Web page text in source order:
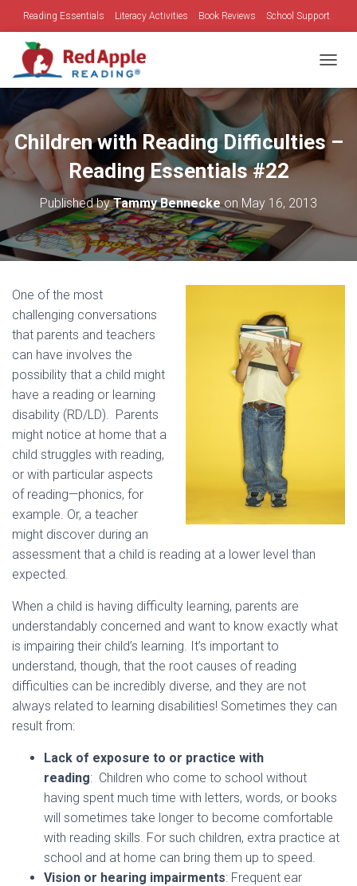
Reading Essentials Literacy Activities Book Reviews School Support
Family Time
Children with Reading Difficulties –
Reading Essentials #22
Published byTammy Benneckeon May 16, 2013
One of the most
challenging conversations
that parents and teachers
can have involves the
possibility that a child might
have a reading or learning
disability (RD/LD). Parents
might notice at home that a
child struggles with reading,
or with particular aspects
of reading—phonics, for
example. Or, a teacher
might discover during an
assessment that a child is reading at a lower level than
expected.
When a child is having difficulty learning, parents are
understandably concerned and want to know exactly what
is impairing their child’s learning. It’s important to
understand, though, that the root causes of reading
difficulties can be incredibly diverse, and they are not
always related to learning disabilities! Sometimes they can
result from:
Lack of exposure to or practice with
reading: Children who come to school without
having spent much time with letters, words, or books
will sometimes take longer to become comfortable
with reading skills. For such children, extra practice at
school and at home can bring them up to speed.
Vision or hearing impairments: Frequent ear